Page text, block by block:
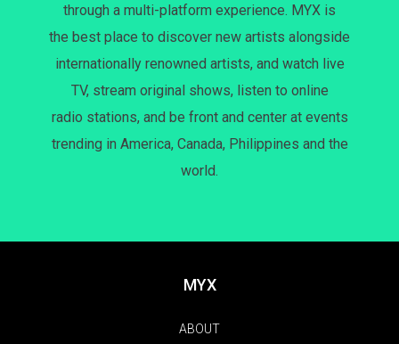
through a multi-platform experience. MYX is
the best place to discover new artists alongside
internationally renowned artists, and watch live
TV, stream original shows, listen to online
radio stations, and be front and center at events
trending in America, Canada, Philippines and the
world.
MYX
ABOUT